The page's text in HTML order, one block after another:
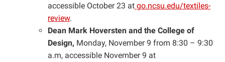
accessible October 23 at go.ncsu.edu/textiles-
review.
Dean Mark Hoversten and the College of
Design, Monday, November 9 from 8:30 – 9:30
a.m, accessible November 9 at